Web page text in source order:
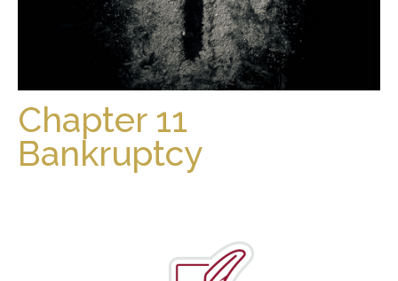
Chapter 11
Bankruptcy